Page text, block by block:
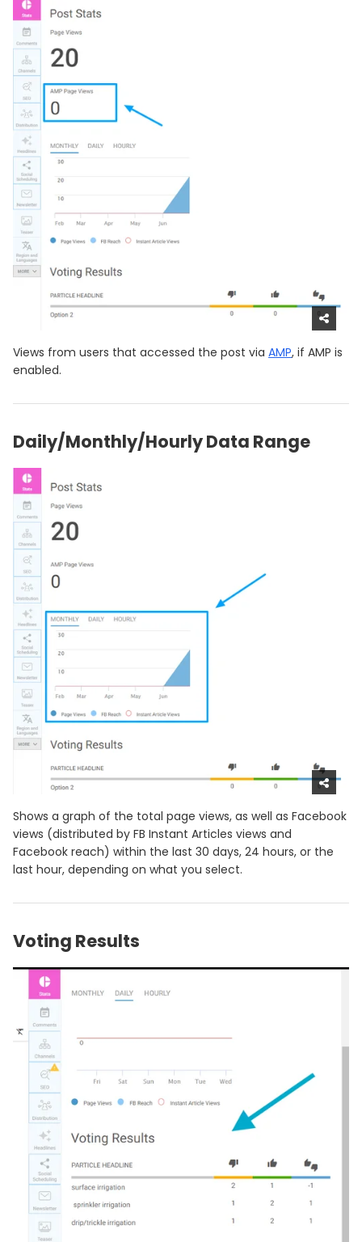
Views from users that accessed the post via AMP, if AMP is
enabled.
Daily/Monthly/Hourly Data Range
Shows a graph of the total page views, as well as Facebook
views (distributed by FB Instant Articles views and
Facebook reach) within the last 30 days, 24 hours, or the
last hour, depending on what you select.
Voting Results